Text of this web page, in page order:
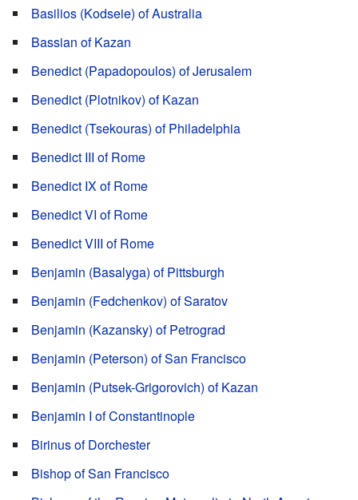
Basilios (Kodseie) of Australia
Bassian of Kazan
Benedict (Papadopoulos) of Jerusalem
Benedict (Plotnikov) of Kazan
Benedict (Tsekouras) of Philadelphia
Benedict III of Rome
Benedict IX of Rome
Benedict VI of Rome
Benedict VIII of Rome
Benjamin (Basalyga) of Pittsburgh
Benjamin (Fedchenkov) of Saratov
Benjamin (Kazansky) of Petrograd
Benjamin (Peterson) of San Francisco
Benjamin (Putsek-Grigorovich) of Kazan
Benjamin I of Constantinople
Birinus of Dorchester
Bishop of San Francisco